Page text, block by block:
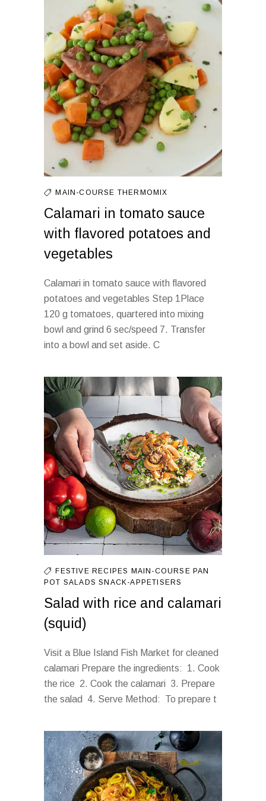
MAIN-COURSE THERMOMIX
Calamari in tomato sauce
with flavored potatoes and
vegetables
Calamari in tomato sauce with flavored
potatoes and vegetables Step 1Place
120 g tomatoes, quartered into mixing
bowl and grind 6 sec/speed 7. Transfer
into a bowl and set aside. C
FESTIVE RECIPES MAIN-COURSE PAN
POT SALADSSNACK-APPETISERS
Salad with rice and calamari
(squid)
Visit a Blue Island Fish Market for cleaned
calamari Prepare the ingredients: 1. Cook
the rice 2. Cook the calamari 3. Prepare
the salad 4. Serve Method: To prepare t